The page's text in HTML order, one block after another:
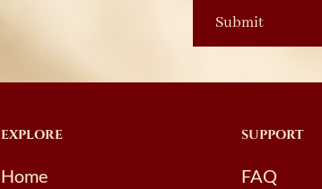
EXPLORE
Home
SUPPORT
FAQ